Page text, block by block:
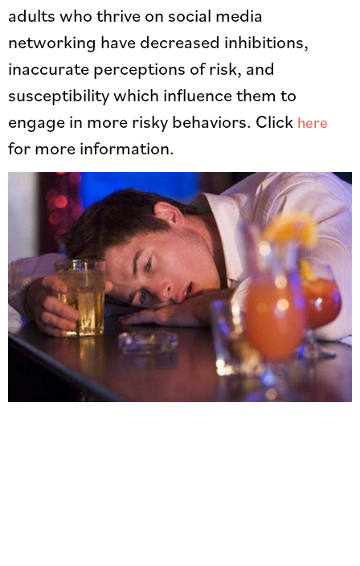
adults who thrive on social media
networking have decreased inhibitions,
inaccurate perceptions of risk, and
susceptibility which influence them to
engage in more risky behaviors. Click here
for more information.